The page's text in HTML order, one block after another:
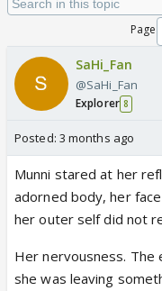
Page
SaHi_Fan
@SaHi_Fan
Explorer 8
Posted: 3 months ago
Munni stared at her
adorned body, her
her outer self did not
Her nervousness. The
she was leaving